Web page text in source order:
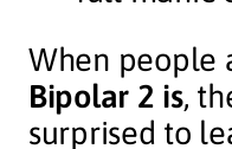
When people
Bipolar 2 is,
surprised to